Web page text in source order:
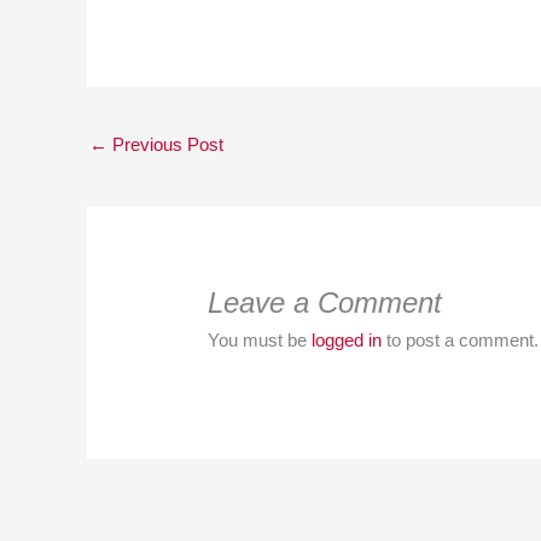
← Previous Post
Leave a Comment
You must be logged in to post a comment.